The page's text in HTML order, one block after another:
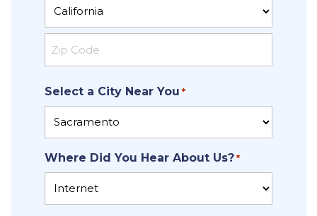
State
Code
Select a City Near You *
Where Did You Hear About Us? *